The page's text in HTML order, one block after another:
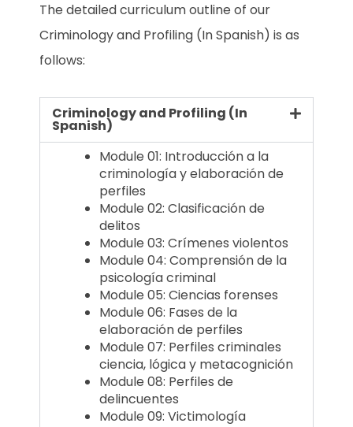
The detailed curriculum outline of our
Criminology and Profiling (In Spanish) is as
follows:
Criminology and Profiling (In
Spanish)
Module 01: Introducción a la
criminología y elaboración de
perfiles
Module 02: Clasificación de
delitos
Module 03: Crímenes violentos
Module 04: Comprensión de la
psicología criminal
Module 05: Ciencias forenses
Module 06: Fases de la
elaboración de perfiles
Module 07: Perfiles criminales
ciencia, lógica y metacognición
Module 08: Perfiles de
delincuentes
Module 09: Victimología